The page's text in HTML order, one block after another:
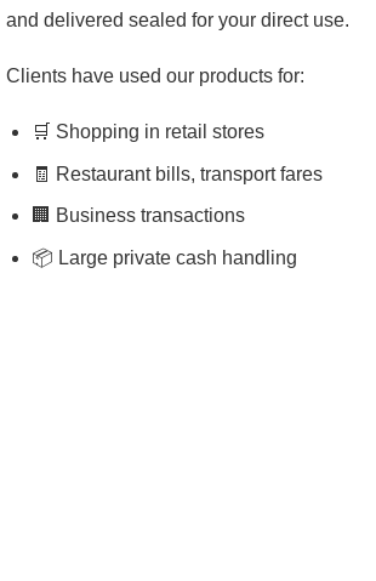
and delivered sealed for your direct use.
Clients have used our products for:
🛒 Shopping in retail stores
🧾 Restaurant bills, transport fares
🏢 Business transactions
📦 Large private cash handling